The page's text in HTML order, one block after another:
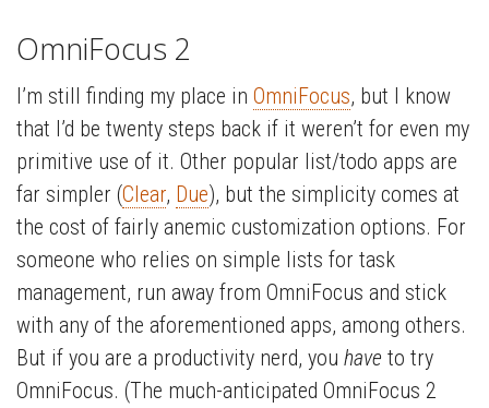
OmniFocus 2
I’m still finding my place in OmniFocus, but I know
that I’d be twenty steps back if it weren’t for even my
primitive use of it. Other popular list/todo apps are
far simpler (Clear, Due), but the simplicity comes at
the cost of fairly anemic customization options. For
someone who relies on simple lists for task
management, run away from OmniFocus and stick
with any of the aforementioned apps, among others.
But if you are a productivity nerd, you have to try
OmniFocus. (The much-anticipated OmniFocus 2